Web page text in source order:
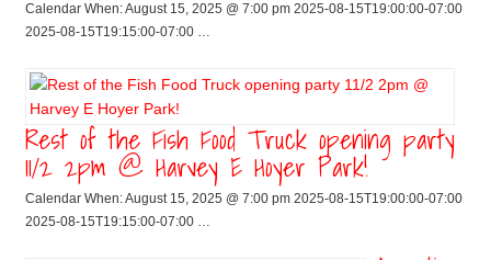
Calendar When: August 15, 2025 @ 7:00 pm 2025-08-15T19:00:00-07:00
2025-08-15T19:15:00-07:00 …
Rest of the Fish Food Truck opening party
11/2 2pm @ Harvey E Hoyer Park!
Calendar When: August 15, 2025 @ 7:00 pm 2025-08-15T19:00:00-07:00
2025-08-15T19:15:00-07:00 …